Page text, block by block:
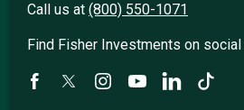
Call us at (800) 550-1071
Find Fisher Investments on social